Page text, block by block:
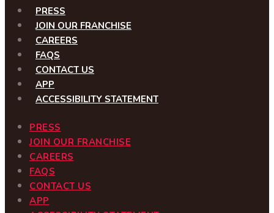
PRESS
JOIN OUR FRANCHISE
CAREERS
FAQS
CONTACT US
APP
ACCESSIBILITY STATEMENT
PRESS
JOIN OUR FRANCHISE
CAREERS
FAQS
CONTACT US
APP